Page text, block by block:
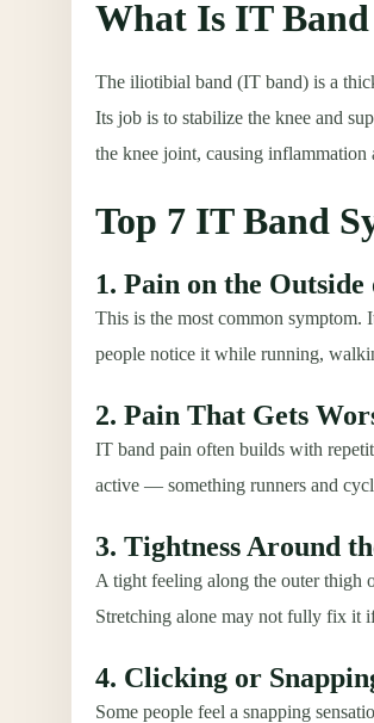
What Is IT
The iliotibial band (IT band) is a
Its job is to stabilize the knee and
the knee joint, causing
Top 7 IT Band
1. Pain on the Outside
This is the most common symptom.
people notice it while running,
2. Pain That Gets
IT band pain often builds with
active — something runners and
3. Tightness Around
A tight feeling along the outer thigh
Stretching alone may not fully fix it
4. Clicking or
Some people feel a snapping